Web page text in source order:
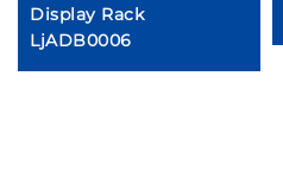
Display Rack
LjADB0006